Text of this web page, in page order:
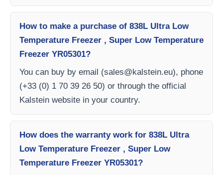
How to make a purchase of 838L Ultra Low
Temperature Freezer , Super Low Temperature
Freezer YR05301?
You can buy by email (sales@kalstein.eu), phone
(+33 (0) 1 70 39 26 50) or through the official
Kalstein website in your country.
How does the warranty work for 838L Ultra
Low Temperature Freezer , Super Low
Temperature Freezer YR05301?